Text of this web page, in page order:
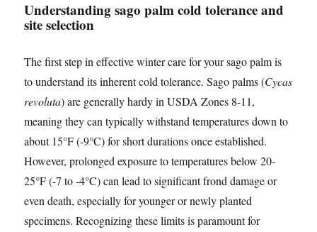
Understanding sago palm cold tolerance and
site selection
The first step in effective winter care for your sago palm is
to understand its inherent cold tolerance. Sago palms (Cycas
revoluta) are generally hardy in USDA Zones 8-11,
meaning they can typically withstand temperatures down to
about 15°F (-9°C) for short durations once established.
However, prolonged exposure to temperatures below 20-
25°F (-7 to -4°C) can lead to significant frond damage or
even death, especially for younger or newly planted
specimens. Recognizing these limits is paramount for